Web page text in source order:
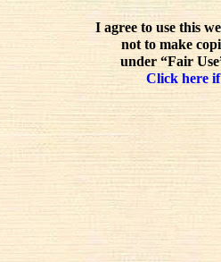
I agree to use this
not to make
under “Fair
Click here if